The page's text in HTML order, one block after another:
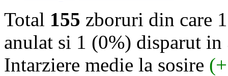
Total 155 zboruri din care
anulat si 1 (0%) disparut
Intarziere medie la sosire